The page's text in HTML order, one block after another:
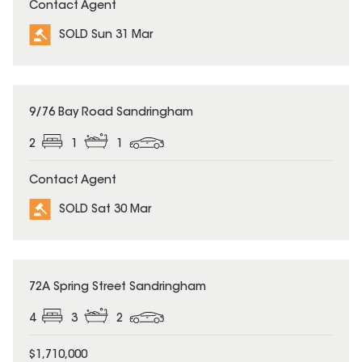
Contact Agent
SOLD Sun 31 Mar
SOLD
9/76 Bay Road Sandringham
2 1 1
Contact Agent
SOLD Sat 30 Mar
SOLD
72A Spring Street Sandringham
4 3 2
$1,710,000